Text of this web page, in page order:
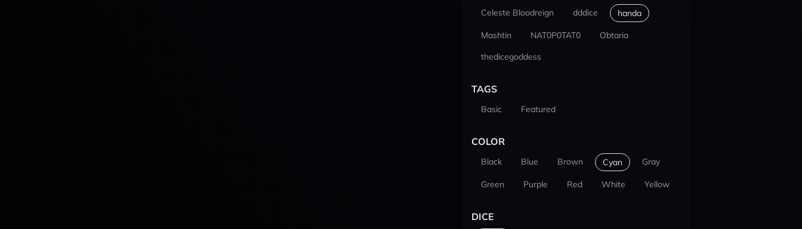
Celeste Bloodreign dddice handa
Mashtin NAT0P0TAT0
Obtaria
thedicegoddess
TAGS
Basic Featured
COLOR
Black Blue Brown Cyan Gray
Green Purple Red White Yellow
DICE